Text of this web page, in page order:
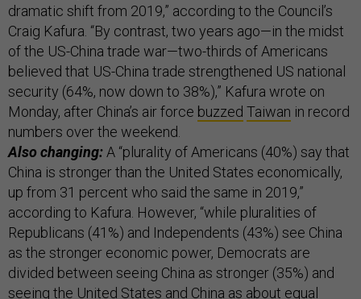
dramatic shift from 2019,” according to the Council’s
Craig Kafura. “By contrast, two years ago—in the midst
of the US-China trade war—two-thirds of Americans
believed that US-China trade strengthened US national
security (64%, now down to 38%),” Kafura wrote on
Monday, after China’s air force buzzed Taiwan in record
numbers over the weekend.
Also changing: A “plurality of Americans (40%) say that
China is stronger than the United States economically,
up from 31 percent who said the same in 2019,”
according to Kafura. However, “while pluralities of
Republicans (41%) and Independents (43%) see China
as the stronger economic power, Democrats are
divided between seeing China as stronger (35%) and
seeing the United States and China as about equal